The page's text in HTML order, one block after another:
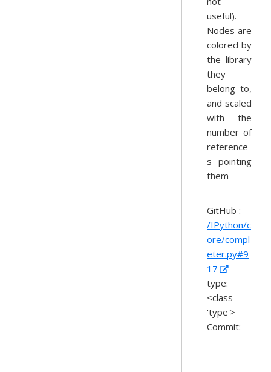
useful).
Nodes are
colored by
the library
they
belong to,
and scaled
with the
number of
reference
s pointing
them
GitHub :
/IPython/c
ore/compl
eter.py#9
17
type:
<class
'type'>
Commit: